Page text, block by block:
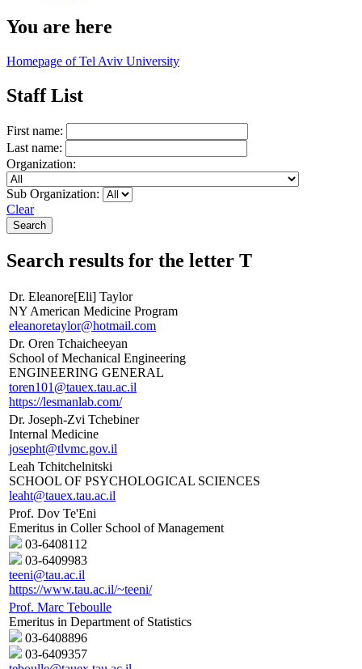
You are here
Homepage of Tel Aviv University
Staff List
First name:
Last name:
Organization:
Sub Organization:
Clear
Search results for the letter T
Dr. Eleanore[Eli] Taylor
NY American Medicine Program
eleanoretaylor@hotmail.com
Dr. Oren Tchaicheeyan
School of Mechanical Engineering
ENGINEERING GENERAL
toren101@tauex.tau.ac.il
https://lesmanlab.com/
Dr. Joseph-Zvi Tchebiner
Internal Medicine
josepht@tlvmc.gov.il
Leah Tchitchelnitski
SCHOOL OF PSYCHOLOGICAL SCIENCES
leaht@tauex.tau.ac.il
Prof. Dov Te'Eni
Emeritus in Coller School of Management
03-6408112
03-6409983
teeni@tau.ac.il
https://www.tau.ac.il/~teeni/
Prof. Marc Teboulle
Emeritus in Department of Statistics
03-6408896
03-6409357